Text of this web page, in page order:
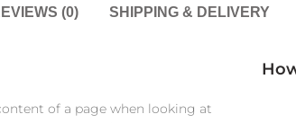
(0) SHIPPING & DELIVERY
of a page when looking at